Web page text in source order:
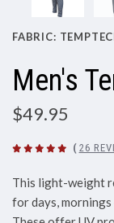
FABRIC:
Men's
$49.95
( 26
This light-weight
for days,